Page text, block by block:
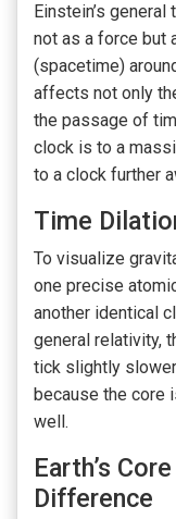
Einstein’s
not as a force but
(spacetime)
affects not only
the passage of
clock is to a
to a clock further
Time
To visualize
one precise
another identical
general relativity,
tick slightly
because the core
well.
Earth’s
Difference